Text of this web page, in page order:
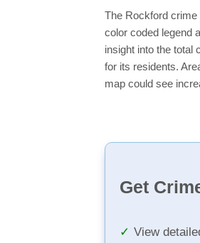
The Rockford crime
color coded legend
insight into the total
for its residents.
map could see
Get
View